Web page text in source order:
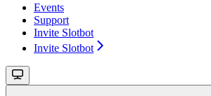
Events
Support
Invite Slotbot
Invite Slotbot